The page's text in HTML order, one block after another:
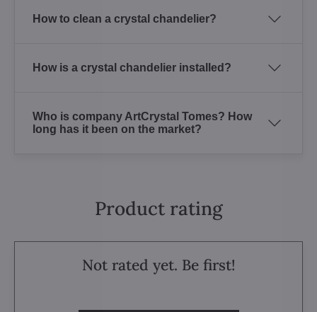
How to clean a crystal chandelier?
How is a crystal chandelier installed?
Who is company ArtCrystal Tomes? How
long has it been on the market?
Product rating
Not rated yet. Be first!